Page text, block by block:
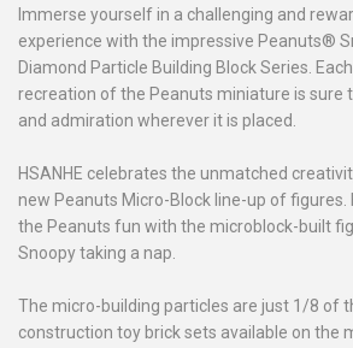
Immerse yourself in a challenging and
experience with the impressive Peanuts®
Diamond Particle Building Block Series.
recreation of the Peanuts miniature is sure
and admiration wherever it is placed.
HSANHE celebrates the unmatched
new Peanuts Micro-Block line-up of figures.
the Peanuts fun with the microblock-built
Snoopy taking a nap.
The micro-building particles are just 1/8 of
construction toy brick sets available on the